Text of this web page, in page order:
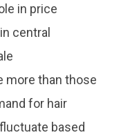
in price
central
more than those
for hair
based